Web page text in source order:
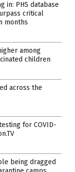
in: PHS database
critical
months
among
children
across the
for COVID-
being dragged